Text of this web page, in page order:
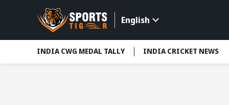
English
INDIA CWG MEDAL TALLY INDIA CRICKET NEWS